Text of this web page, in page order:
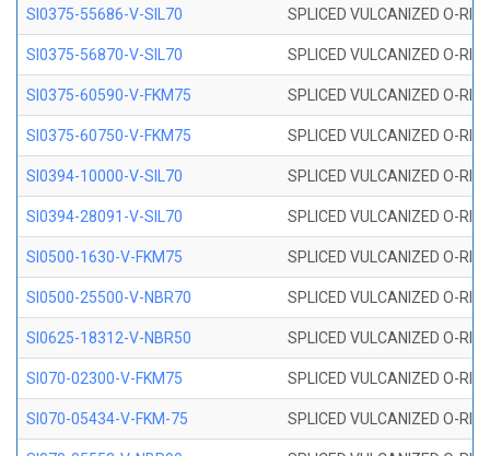
SI0375-55686-V-SIL70 SPLICED VULCANIZED O-
SI0375-56870-V-SIL70 SPLICED VULCANIZED O-
SI0375-60590-V-FKM75 SPLICED VULCANIZED O-
SI0375-60750-V-FKM75 SPLICED VULCANIZED O-
SI0394-10000-V-SIL70 SPLICED VULCANIZED O-
SI0394-28091-V-SIL70 SPLICED VULCANIZED O-
SI0500-1630-V-FKM75 SPLICED VULCANIZED O-
SI0500-25500-V-NBR70 SPLICED VULCANIZED O-
SI0625-18312-V-NBR50 SPLICED VULCANIZED O-
SI070-02300-V-FKM75 SPLICED VULCANIZED O-
SI070-05434-V-FKM-75 SPLICED VULCANIZED O-